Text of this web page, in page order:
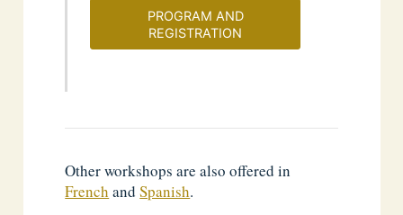
PROGRAM AND
REGISTRATION
Other workshops are also offered in
French andSpanish.